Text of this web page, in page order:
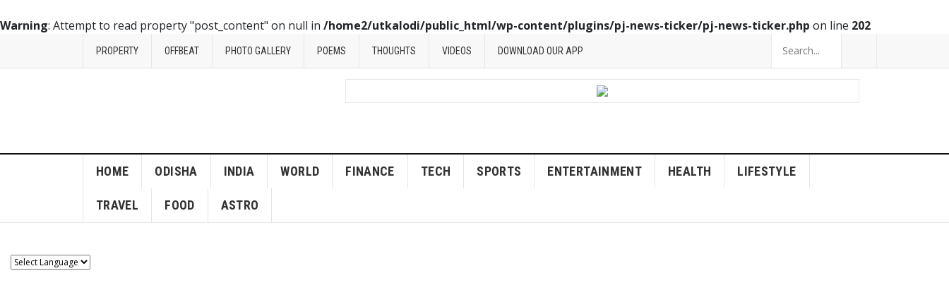
Warning: Attempt to read property "post_content" on null in /home2/utkalodi/public_html/wp-content/plugins/pj-news-ticker/pj-news-ticker.php on line 202
PROPERTY OFFBEAT PHOTO GALLERY POEMS THOUGHTS VIDEOS DOWNLOAD OUR APP
HOME ODISHA INDIA WORLD FINANCE TECH SPORTS ENTERTAINMENT HEALTH LIFESTYLE
TRAVEL FOOD ASTRO